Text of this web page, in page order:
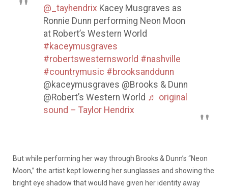
@_tayhendrix Kacey Musgraves as
Ronnie Dunn performing Neon Moon
at Robert’s Western World
#kaceymusgraves
#robertswesternsworld #nashville
#countrymusic #brooksanddunn
@kaceymusgraves @Brooks & Dunn
@Robert’s Western World ♬ original
sound – Taylor Hendrix
But while performing her way through Brooks & Dunn’s “Neon
Moon,” the artist kept lowering her sunglasses and showing the
bright eye shadow that would have given her identity away